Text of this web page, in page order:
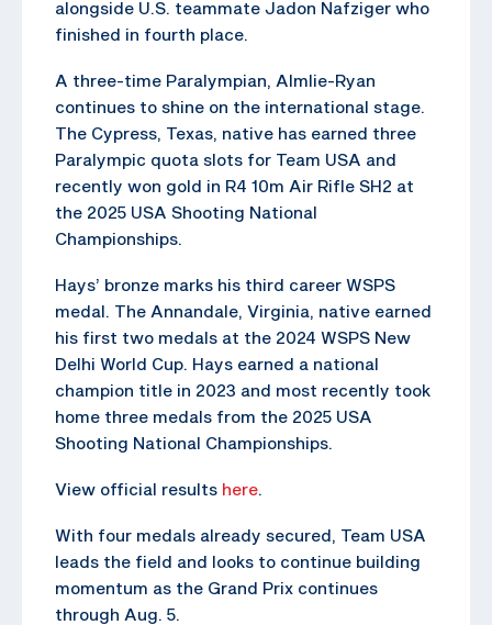
alongside U.S. teammate Jadon Nafziger who
finished in fourth place.
A three-time Paralympian, Almlie-Ryan
continues to shine on the international stage.
The Cypress, Texas, native has earned three
Paralympic quota slots for Team USA and
recently won gold in R4 10m Air Rifle SH2 at
the 2025 USA Shooting National
Championships.
Hays’ bronze marks his third career WSPS
medal. The Annandale, Virginia, native earned
his first two medals at the 2024 WSPS New
Delhi World Cup. Hays earned a national
champion title in 2023 and most recently took
home three medals from the 2025 USA
Shooting National Championships.
View official results here.
With four medals already secured, Team USA
leads the field and looks to continue building
momentum as the Grand Prix continues
through Aug. 5.